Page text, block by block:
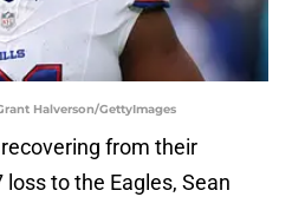
Halverson/GettyImages
from their
to the Eagles, Sean